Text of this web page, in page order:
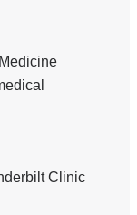
Clinic